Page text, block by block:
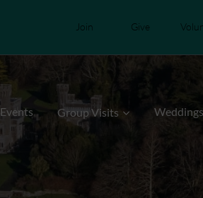
Join Give
Events Group Visits Weddings